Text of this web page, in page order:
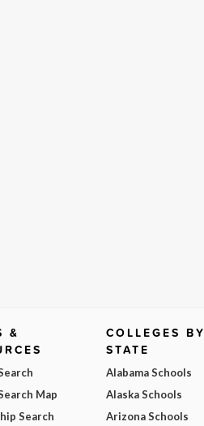
&
Map
Search
COLLEGES BY
STATE
Alabama Schools
Alaska Schools
Arizona Schools